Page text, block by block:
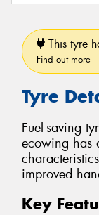
This tyre
Find out more
Tyre
Fuel-saving
ecowing has
improved
Key